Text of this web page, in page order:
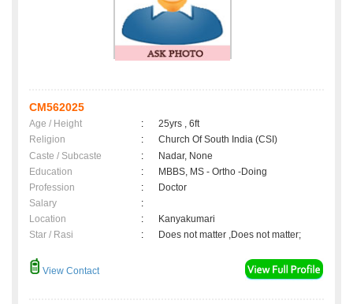
CM562025
Age / Height :
25yrs , 6ft
Religion
:
Church Of South India (CSI)
Caste / Subcaste
:
Nadar, None
Education
:
MBBS, MS - Ortho -Doing
Profession
:
Doctor
Salary
:
Location
:
Kanyakumari
Star / Rasi
: Does not matter ,Does not matter;
View Contact